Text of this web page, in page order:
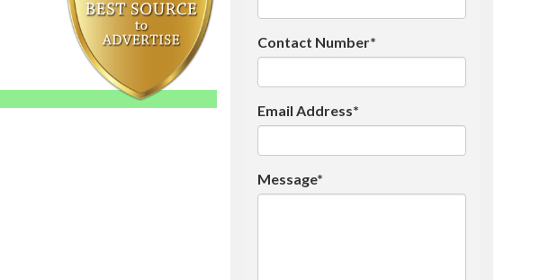
Contact Number*
Email Address*
Message*